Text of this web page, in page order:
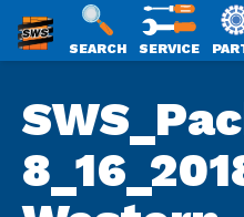
content
SWS
SEARCH SERVICE